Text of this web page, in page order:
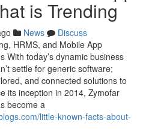
is Trending
News
Discuss
HRMS, and Mobile App
With today’s dynamic business
settle for generic software;
and connected solutions to
its inception in 2014, Zymofar
become a
little-known-facts-about-